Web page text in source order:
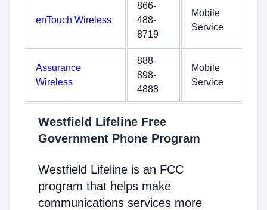
enTouch Wireless
866-
488-
8719
Mobile
Service
Assurance
Wireless
888-
898-
4888
Mobile
Service
Westfield Lifeline Free
Government Phone Program
Westfield Lifeline is an FCC
program that helps make
communications services more